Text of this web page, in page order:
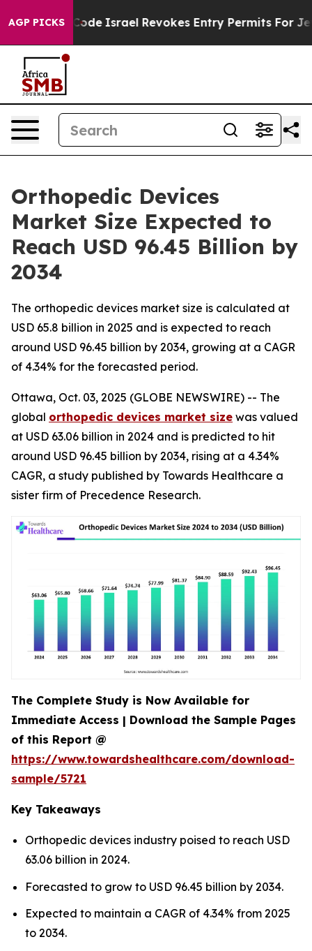
AGP PICKS
Israel Revokes Entry Permits For Jewish
Orthopedic Devices
Market Size Expected to
Reach USD 96.45 Billion by
2034
The orthopedic devices market size is calculated at
USD 65.8 billion in 2025 and is expected to reach
around USD 96.45 billion by 2034, growing at a CAGR
of 4.34% for the forecasted period.
Ottawa, Oct. 03, 2025 (GLOBE NEWSWIRE) -- The
global orthopedic devices market size was valued
at USD 63.06 billion in 2024 and is predicted to hit
around USD 96.45 billion by 2034, rising at a 4.34%
CAGR, a study published by Towards Healthcare a
sister firm of Precedence Research.
The Complete Study is Now Available for
Immediate Access | Download the Sample Pages
of this Report @
https://www.towardshealthcare.com/download-
sample/5721
Key Takeaways
Orthopedic devices industry poised to reach USD
63.06 billion in 2024.
Forecasted to grow to USD 96.45 billion by 2034.
Expected to maintain a CAGR of 4.34% from 2025
to 2034.